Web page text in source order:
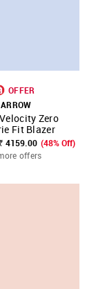
OFFER
ARROW
Zero
Fit Blazer
₹ 4159.00 (48% Off)
offers